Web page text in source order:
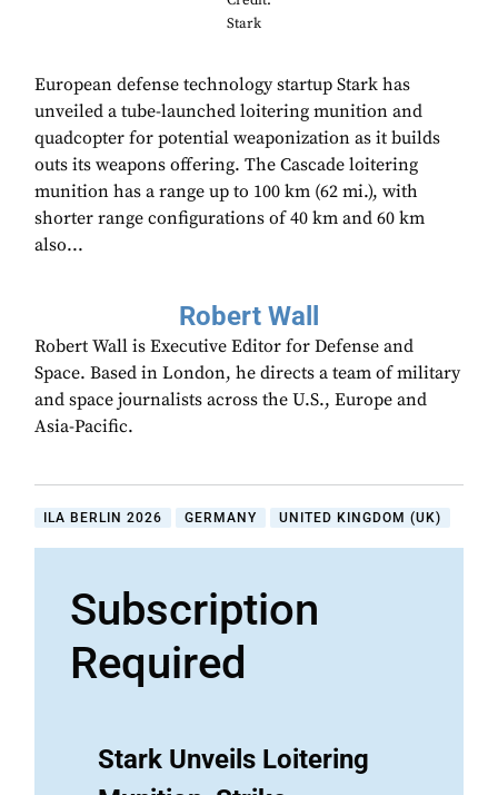
Stark
European defense technology startup Stark has
unveiled a tube-launched loitering munition and
quadcopter for potential weaponization as it builds
outs its weapons offering. The Cascade loitering
munition has a range up to 100 km (62 mi.), with
shorter range configurations of 40 km and 60 km
also...
Robert Wall
Robert Wall is Executive Editor for Defense and
Space. Based in London, he directs a team of military
and space journalists across the U.S., Europe and
Asia-Pacific.
ILA BERLIN 2026 GERMANY UNITED KINGDOM (UK)
Subscription
Required
Stark Unveils Loitering